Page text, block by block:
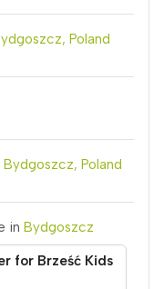
Poland
Bydgoszcz, Poland
in Bydgoszcz
for Brześć Kids